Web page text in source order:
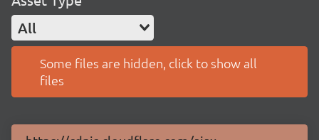
All
Some files are hidden, click to show all
files